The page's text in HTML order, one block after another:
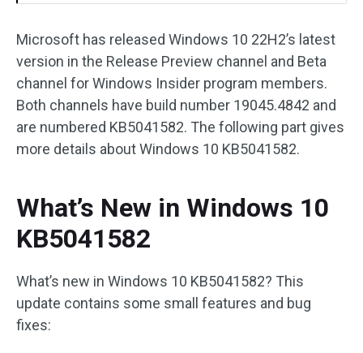
Microsoft has released Windows 10 22H2’s latest
version in the Release Preview channel and Beta
channel for Windows Insider program members.
Both channels have build number 19045.4842 and
are numbered KB5041582. The following part gives
more details about Windows 10 KB5041582.
What’s New in Windows 10
KB5041582
What’s new in Windows 10 KB5041582? This
update contains some small features and bug
fixes: